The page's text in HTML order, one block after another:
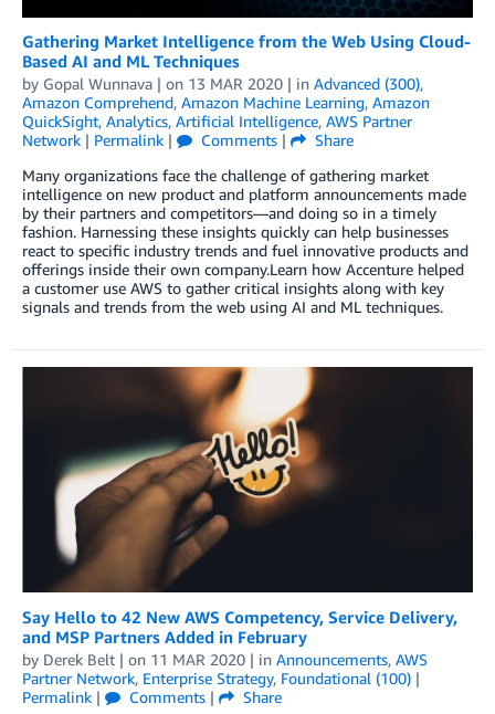
Gathering Market Intelligence from the Web Using Cloud-
Based AI and ML Techniques
by Gopal Wunnava | on 13 MAR 2020 | in Advanced (300),
Amazon Comprehend, Amazon Machine Learning, Amazon
QuickSight, Analytics, Artificial Intelligence, AWS Partner
Network | Permalink | Comments |
Share
Many organizations face the challenge of gathering market
intelligence on new product and platform announcements made
by their partners and competitors—and doing so in a timely
fashion. Harnessing these insights quickly can help businesses
react to specific industry trends and fuel innovative products and
offerings inside their own company.Learn how Accenture helped
a customer use AWS to gather critical insights along with key
signals and trends from the web using AI and ML techniques.
Say Hello to 42 New AWS Competency, Service Delivery,
and MSP Partners Added in February
by Derek Belt | on 11 MAR 2020 | in Announcements, AWS
Partner Network, Enterprise Strategy, Foundational (100) |
Permalink | Comments |
Share